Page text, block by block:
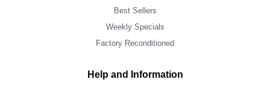
Best Sellers
Weekly Specials
Factory Reconditioned
Help and Information